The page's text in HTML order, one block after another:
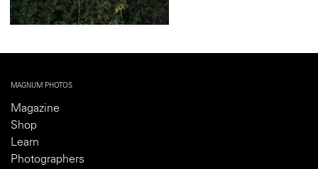
MAGNUM PHOTOS
Magazine
Shop
Learn
Photographers